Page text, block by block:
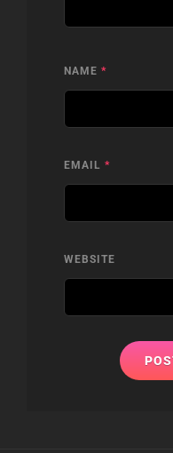
NAME *
EMAIL *
WEBSITE